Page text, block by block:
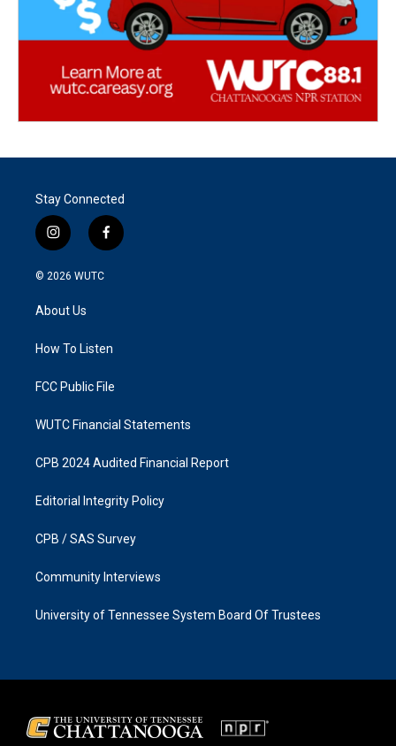
Stay Connected
i
n
s
g
a
f
a
k
© 2026 WUTC
About Us
How To Listen
FCC Public File
WUTC Financial Statements
CPB 2024 Audited Financial Report
Editorial Integrity Policy
CPB / SAS Survey
Community Interviews
University of Tennessee System Board Of Trustees